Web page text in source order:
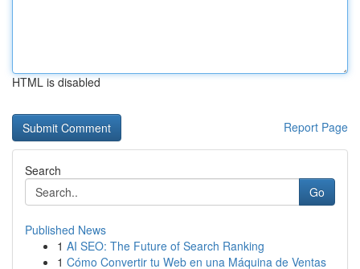
HTML is disabled
Report Page
Search
Go
Published News
1 AI SEO: The Future of Search Ranking
1 Cómo Convertir tu Web en una Máquina de Ventas